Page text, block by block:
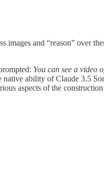
and “reason” over
You can see a video
ability of Claude 3.5
aspects of the